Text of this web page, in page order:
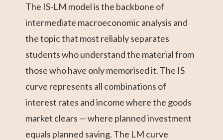
The IS-LM model is the backbone of
intermediate macroeconomic analysis and
the topic that most reliably separates
students who understand the material from
those who have only memorised it. The IS
curve represents all combinations of
interest rates and income where the goods
market clears — where planned investment
equals planned saving. The LM curve